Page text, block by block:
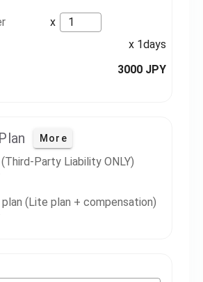
x
x 1days
3000 JPY
More
Party Liability ONLY)
plan (Lite plan + compensation)